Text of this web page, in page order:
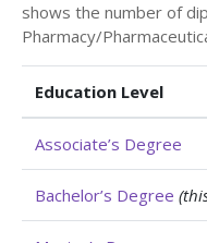
shows the number of
Pharmacy/
Education Level
Associate’s Degree
Bachelor’s Degree